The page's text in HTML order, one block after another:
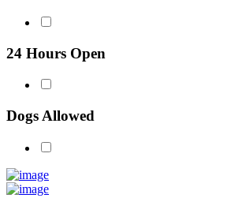
24 Hours Open
Dogs Allowed